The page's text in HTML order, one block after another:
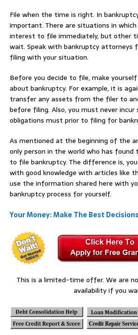
File when the time is right. In
important. There are situations in
interest to file immediately, but other
wait. Speak with bankruptcy
filing with your situation.
Before you decide to file, make
about bankruptcy. For example, it is
transfer any assets from the filer to
before filing. Also, you must never
obligations must prior to filing for
As mentioned at the beginning of the
only person in the world who has found
to file bankruptcy. The difference is,
with good knowledge with articles like
use the information shared here with
bankruptcy process for yourself.
Your Money: Make The Best
This is a limited-time offer. We are
availability if you